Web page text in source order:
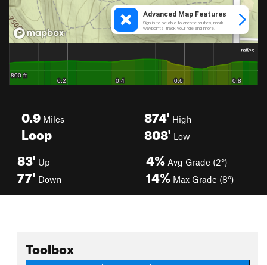
0.9 Miles
Loop
874' High
808' Low
83' Up
77' Down
4% Avg Grade (2°)
14% Max Grade (8°)
Toolbox